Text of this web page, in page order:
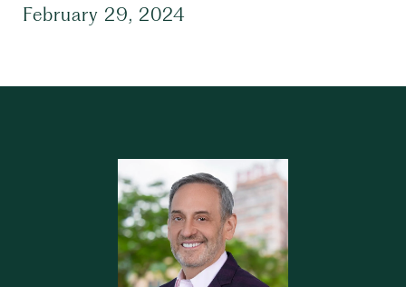
February 29, 2024